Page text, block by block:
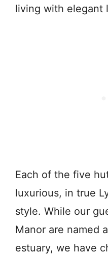
living with elegant
Each of the five
luxurious, in true
style. While our
Manor are named
estuary, we have